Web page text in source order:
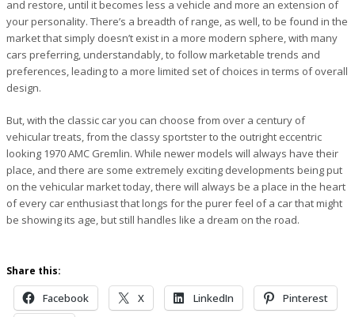
and restore, until it becomes less a vehicle and more an extension of
your personality. There’s a breadth of range, as well, to be found in the
market that simply doesn’t exist in a more modern sphere, with many
cars preferring, understandably, to follow marketable trends and
preferences, leading to a more limited set of choices in terms of overall
design.
But, with the classic car you can choose from over a century of
vehicular treats, from the classy sportster to the outright eccentric
looking 1970 AMC Gremlin. While newer models will always have their
place, and there are some extremely exciting developments being put
on the vehicular market today, there will always be a place in the heart
of every car enthusiast that longs for the purer feel of a car that might
be showing its age, but still handles like a dream on the road.
Share this:
Facebook X LinkedIn
Pinterest